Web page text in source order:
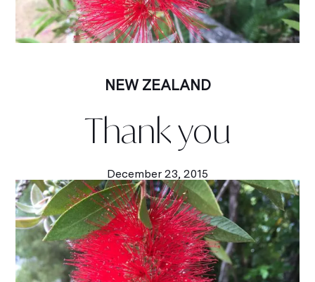
NEW ZEALAND
Thank you
December 23, 2015